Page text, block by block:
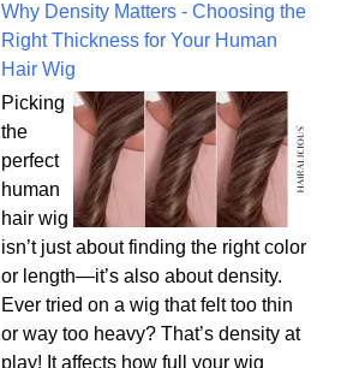
Why Density Matters - Choosing the
Right Thickness for Your Human
Hair Wig
Picking
the
perfect
human
hair wig
isn’t just about finding the right color
or length—it’s also about density.
Ever tried on a wig that felt too thin
or way too heavy? That’s density at
play! It affects how full your wig